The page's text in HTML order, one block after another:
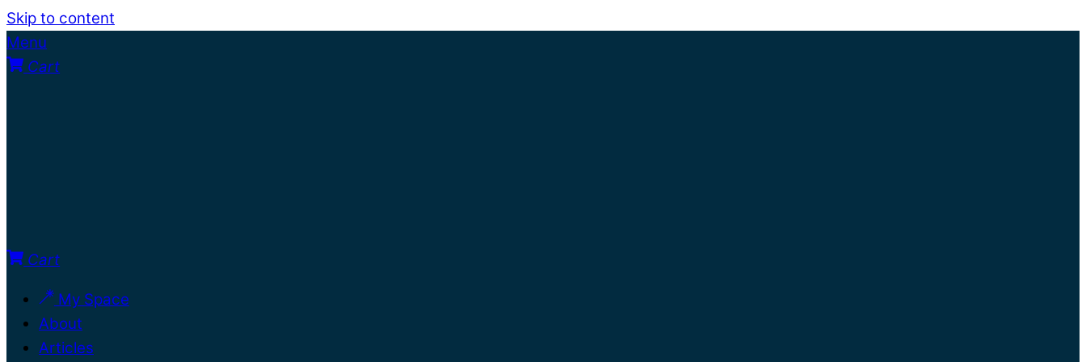
Skip to content
Menu
Cart
Cart
My Space
About
Articles